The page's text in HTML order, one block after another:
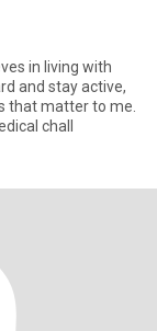
in living with
and stay active,
that matter to me.
chall